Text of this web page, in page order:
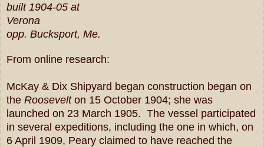
built 1904-05 at
Verona
opp. Bucksport, Me.
From online research:
McKay & Dix Shipyard began construction began on
the Roosevelton 15 October 1904; she was
launched on 23 March 1905. The vessel participated
in several expeditions, including the one in which, on
6 April 1909, Peary claimed to have reached the